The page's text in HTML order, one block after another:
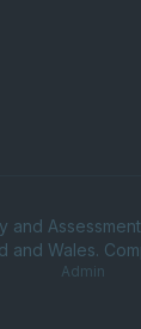
and
and Wales.
Admin